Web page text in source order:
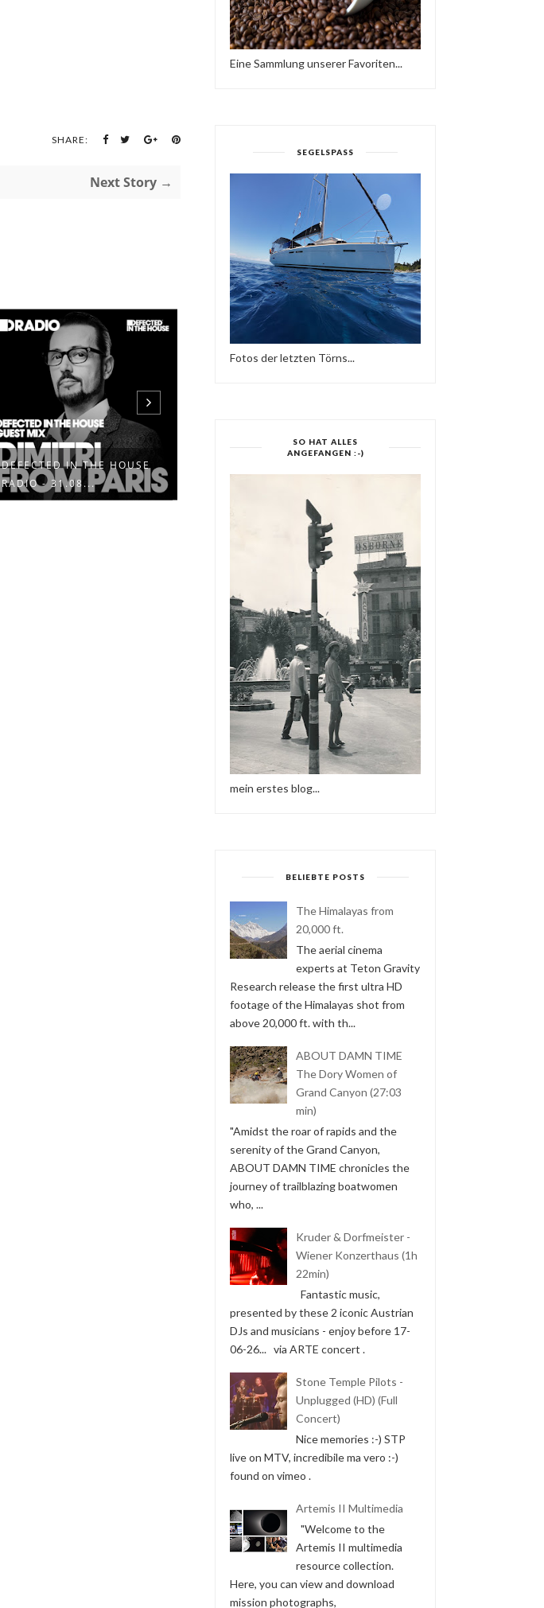
SHARE:
Next Story →
DEFECTED IN THE HOUSE
RADIO - 31.08...
Eine Sammlung unserer Favoriten...
SEGELSPASS
Fotos der letzten Törns...
SO HAT ALLES
ANGEFANGEN :-)
mein erstes blog...
BELIEBTE POSTS
The Himalayas from
20,000 ft.
The aerial cinema
experts at Teton Gravity
Research release the first ultra HD
footage of the Himalayas shot from
above 20,000 ft. with th...
ABOUT DAMN TIME
The Dory Women of
Grand Canyon (27:03
min)
"Amidst the roar of rapids and the
serenity of the Grand Canyon,
ABOUT DAMN TIME chronicles the
journey of trailblazing boatwomen
who, ...
Kruder & Dorfmeister -
Wiener Konzerthaus (1h
22min)
Fantastic music,
presented by these 2 iconic Austrian
DJs and musicians - enjoy before 17-
06-26... via ARTE concert .
Stone Temple Pilots -
Unplugged (HD) (Full
Concert)
Nice memories :-) STP
live on MTV, incredibile ma vero :-)
found on vimeo .
Artemis II Multimedia
"Welcome to the
Artemis II multimedia
resource collection.
Here, you can view and download
mission photographs,